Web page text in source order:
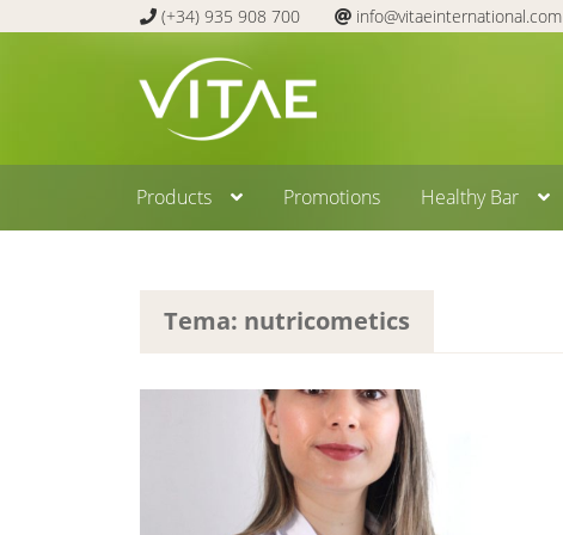
(+34) 935 908 700 info@vitaeinternational.com
to
navigation
to
content
Products Promotions Healthy Bar
Tema: nutricometics